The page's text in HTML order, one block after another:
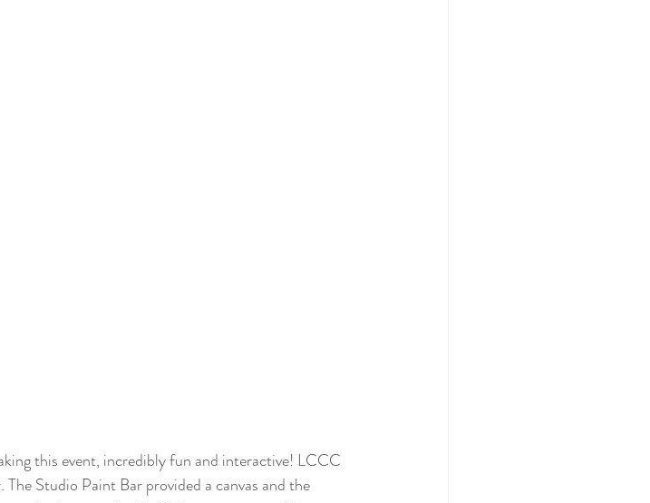
this event, incredibly fun and interactive! LCCC
The Studio Paint Bar provided a canvas and the